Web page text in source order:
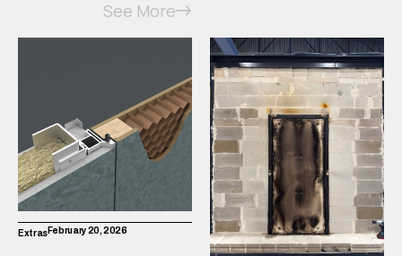
See More
ExtrasFebruary 20, 2026